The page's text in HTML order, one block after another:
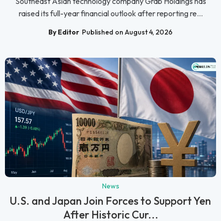
raised its full-year financial outlook after reporting re...
By Editor Published on August 4, 2026
News
U.S. and Japan Join Forces to Support Yen
After Historic Cur...